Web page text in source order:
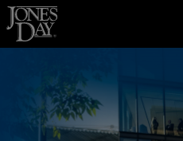
Skip to content